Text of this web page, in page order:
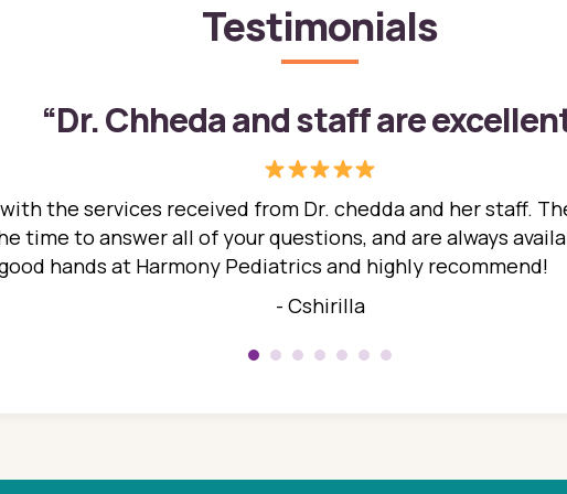
Testimonials
“Dr. Chheda and staff are
the services received from Dr. chedda and her staff.
time to answer all of your questions, and are always
hands at Harmony Pediatrics and highly recommend!
- Cshirilla